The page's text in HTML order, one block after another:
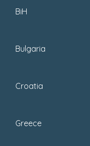
BiH
Bulgaria
Croatia
Greece
few tricks of